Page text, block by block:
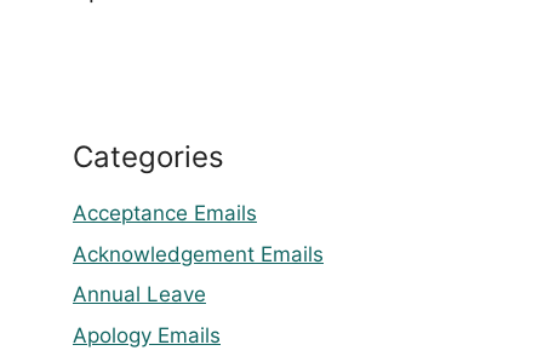
Categories
Acceptance Emails
Acknowledgement Emails
Annual Leave
Apology Emails